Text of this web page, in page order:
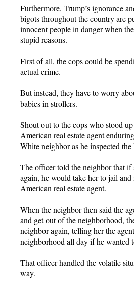
Furthermore, Trump’s ignorance
bigots throughout the country are
innocent people in danger when
stupid reasons.
First of all, the cops could be
actual crime.
But instead, they have to worry
babies in strollers.
Shout out to the cops who stood
American real estate agent
White neighbor as he inspected the
The officer told the neighbor that if
again, he would take her to jail
American real estate agent.
When the neighbor then said the
and get out of the neighborhood,
neighbor again, telling her the
neighborhood all day if he wanted
That officer handled the volatile
way.